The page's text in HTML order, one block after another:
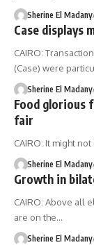
Sherine El Madany
Case displays
CAIRO:
(Case) were
Sherine El Madany
Food glorious
fair
CAIRO: It might
Sherine El Madany
Growth in
CAIRO: Above all
are on the…
Sherine El Madany